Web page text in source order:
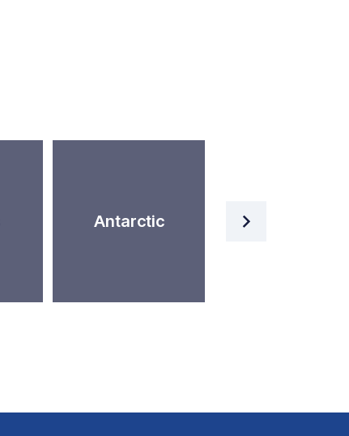
Antarctic
Intelligence